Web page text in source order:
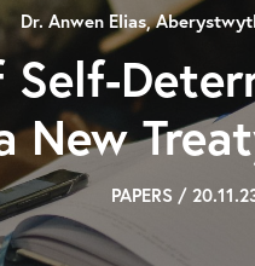
New
Dr. Anwen Elias,
PAPERS /